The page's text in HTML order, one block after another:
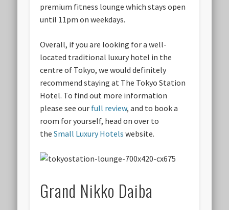
premium fitness lounge which stays open
until 11pm on weekdays.
Overall, if you are looking for a well-
located traditional luxury hotel in the
centre of Tokyo, we would definitely
recommend staying at The Tokyo Station
Hotel. To find out more information
please see our full review, and to book a
room for yourself, head on over to
theSmall Luxury Hotels website.
Grand Nikko Daiba